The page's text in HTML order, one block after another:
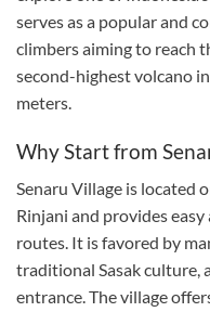
serves as a popular and
climbers aiming to reach
second-highest volcano
meters.
Why Start from
Senaru Village is located
Rinjani and provides
routes. It is favored by
traditional Sasak culture,
entrance. The village